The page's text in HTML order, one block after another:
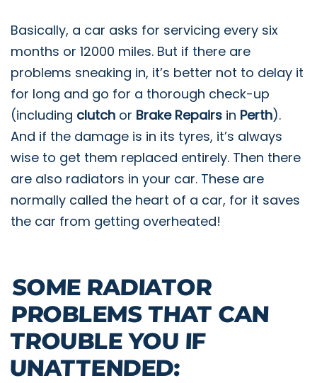
Basically, a car asks for servicing every six
months or 12000 miles. But if there are
problems sneaking in, it’s better not to delay it
for long and go for a thorough check-up
(including clutch or Brake Repairs in Perth).
And if the damage is in its tyres, it’s always
wise to get them replaced entirely. Then there
are also radiators in your car. These are
normally called the heart of a car, for it saves
the car from getting overheated!
SOME RADIATOR
PROBLEMS THAT CAN
TROUBLE YOU IF
UNATTENDED: